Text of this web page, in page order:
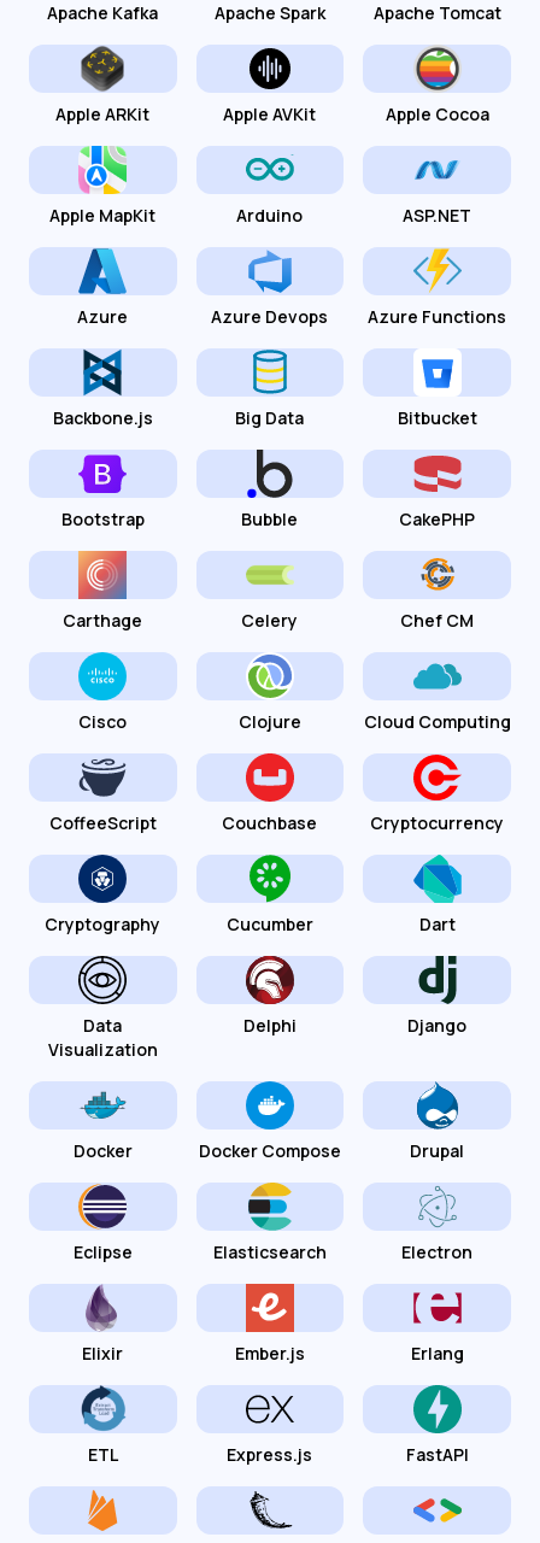
Apache Kafka Apache Spark Apache Tomcat
Apple ARKit Apple AVKit Apple Cocoa
Apple MapKit Arduino ASP.NET
Azure Azure Devops Azure Functions
Backbone.js Big Data Bitbucket
Bootstrap Bubble CakePHP
Carthage Celery Chef CM
Cisco Clojure Cloud Computing
CoffeeScript Couchbase Cryptocurrency
Cryptography Cucumber Dart
Data
Visualization
Delphi Django
Docker Docker Compose Drupal
Eclipse Elasticsearch Electron
Elixir Ember.js Erlang
ETL Express.js FastAPI